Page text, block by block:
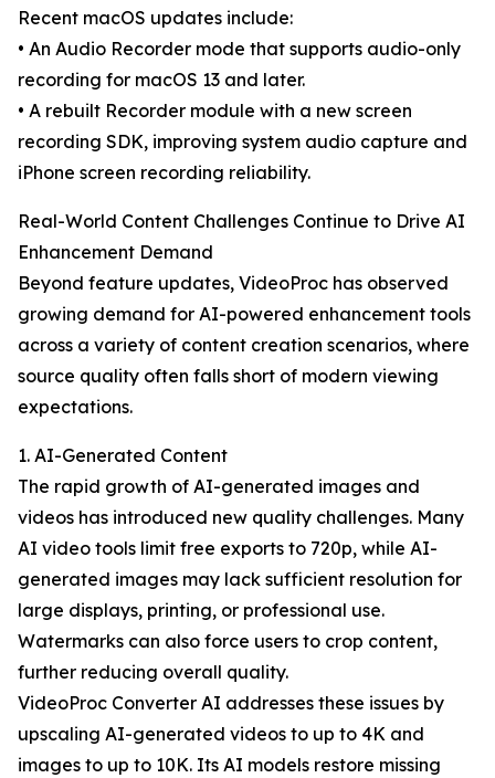
Recent macOS updates include:
• An Audio Recorder mode that supports audio-only
recording for macOS 13 and later.
• A rebuilt Recorder module with a new screen
recording SDK, improving system audio capture and
iPhone screen recording reliability.
Real-World Content Challenges Continue to Drive AI
Enhancement Demand
Beyond feature updates, VideoProc has observed
growing demand for AI-powered enhancement tools
across a variety of content creation scenarios, where
source quality often falls short of modern viewing
expectations.
1. AI-Generated Content
The rapid growth of AI-generated images and
videos has introduced new quality challenges. Many
AI video tools limit free exports to 720p, while AI-
generated images may lack sufficient resolution for
large displays, printing, or professional use.
Watermarks can also force users to crop content,
further reducing overall quality.
VideoProc Converter AI addresses these issues by
upscaling AI-generated videos to up to 4K and
images to up to 10K. Its AI models restore missing